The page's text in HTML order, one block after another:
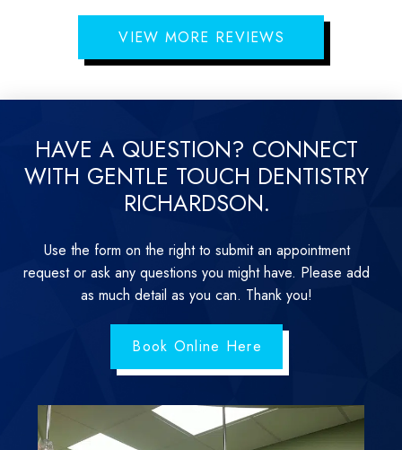
VIEW MORE REVIEWS
HAVE A QUESTION? CONNECT
WITH GENTLE TOUCH DENTISTRY
RICHARDSON.
Use the form on the right to submit an appointment
request or ask any questions you might have. Please add
as much detail as you can. Thank you!
Book Online Here